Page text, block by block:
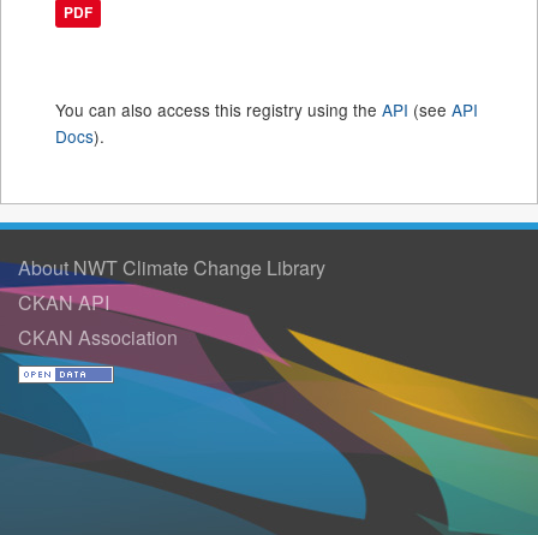
PDF
You can also access this registry using the API (see API
Docs).
About NWT Climate Change Library
CKAN API
CKAN Association